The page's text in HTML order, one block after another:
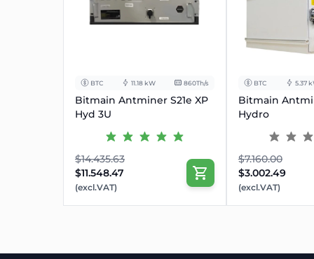
BTC 11.18 kW 860Th/s
Bitmain Antminer S21e XP
Hyd 3U
$14.435.63
$11.548.47
(excl.VAT)
BTC 5.37
Bitmain
Hydro
$7.160.00
$3.002.49
(excl.VAT)